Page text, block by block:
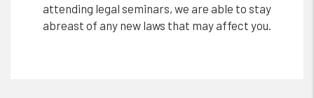
attending legal seminars, we are able to stay
abreast of any new laws that may affect you.